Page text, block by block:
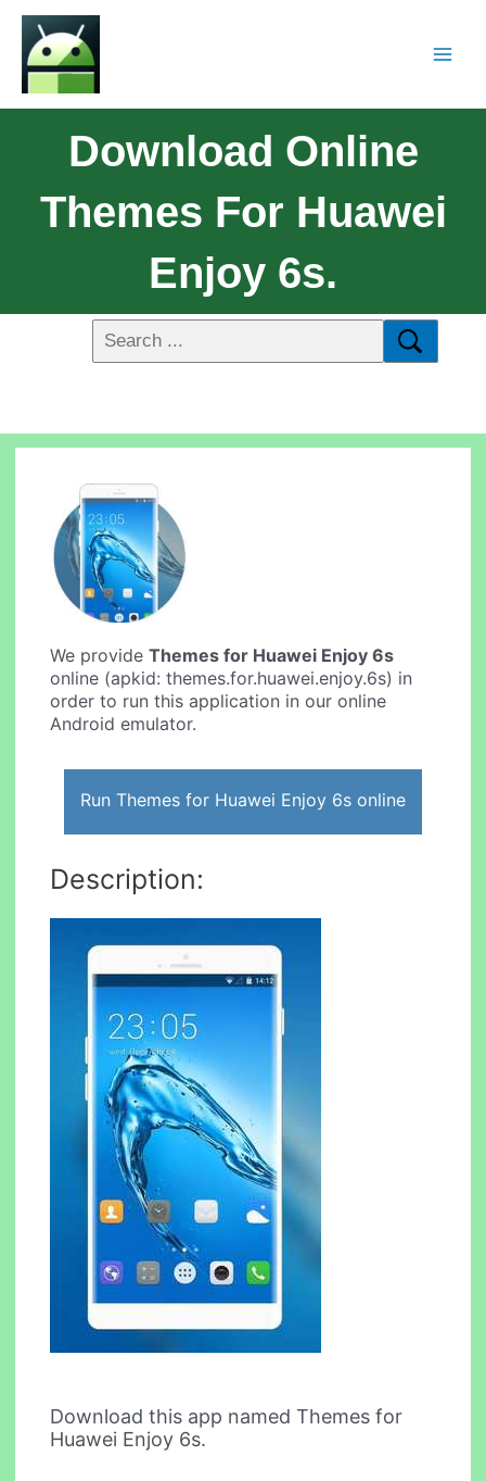
Download Online
Themes For Huawei
Enjoy 6s.
We provideThemes for Huawei Enjoy 6s
online (apkid: themes.for.huawei.enjoy.6s) in
order to run this application in our online
Android emulator.
Run Themes for Huawei Enjoy 6s online
Description:
Download this app named Themes for
Huawei Enjoy 6s.